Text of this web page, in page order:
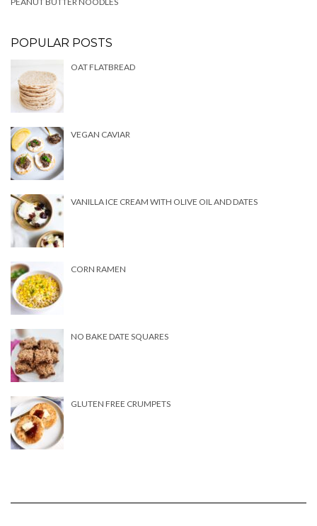
POPULAR POSTS
OAT FLATBREAD
VEGAN CAVIAR
VANILLA ICE CREAM WITH OLIVE OIL AND DATES
CORN RAMEN
NO BAKE DATE SQUARES
GLUTEN FREE CRUMPETS